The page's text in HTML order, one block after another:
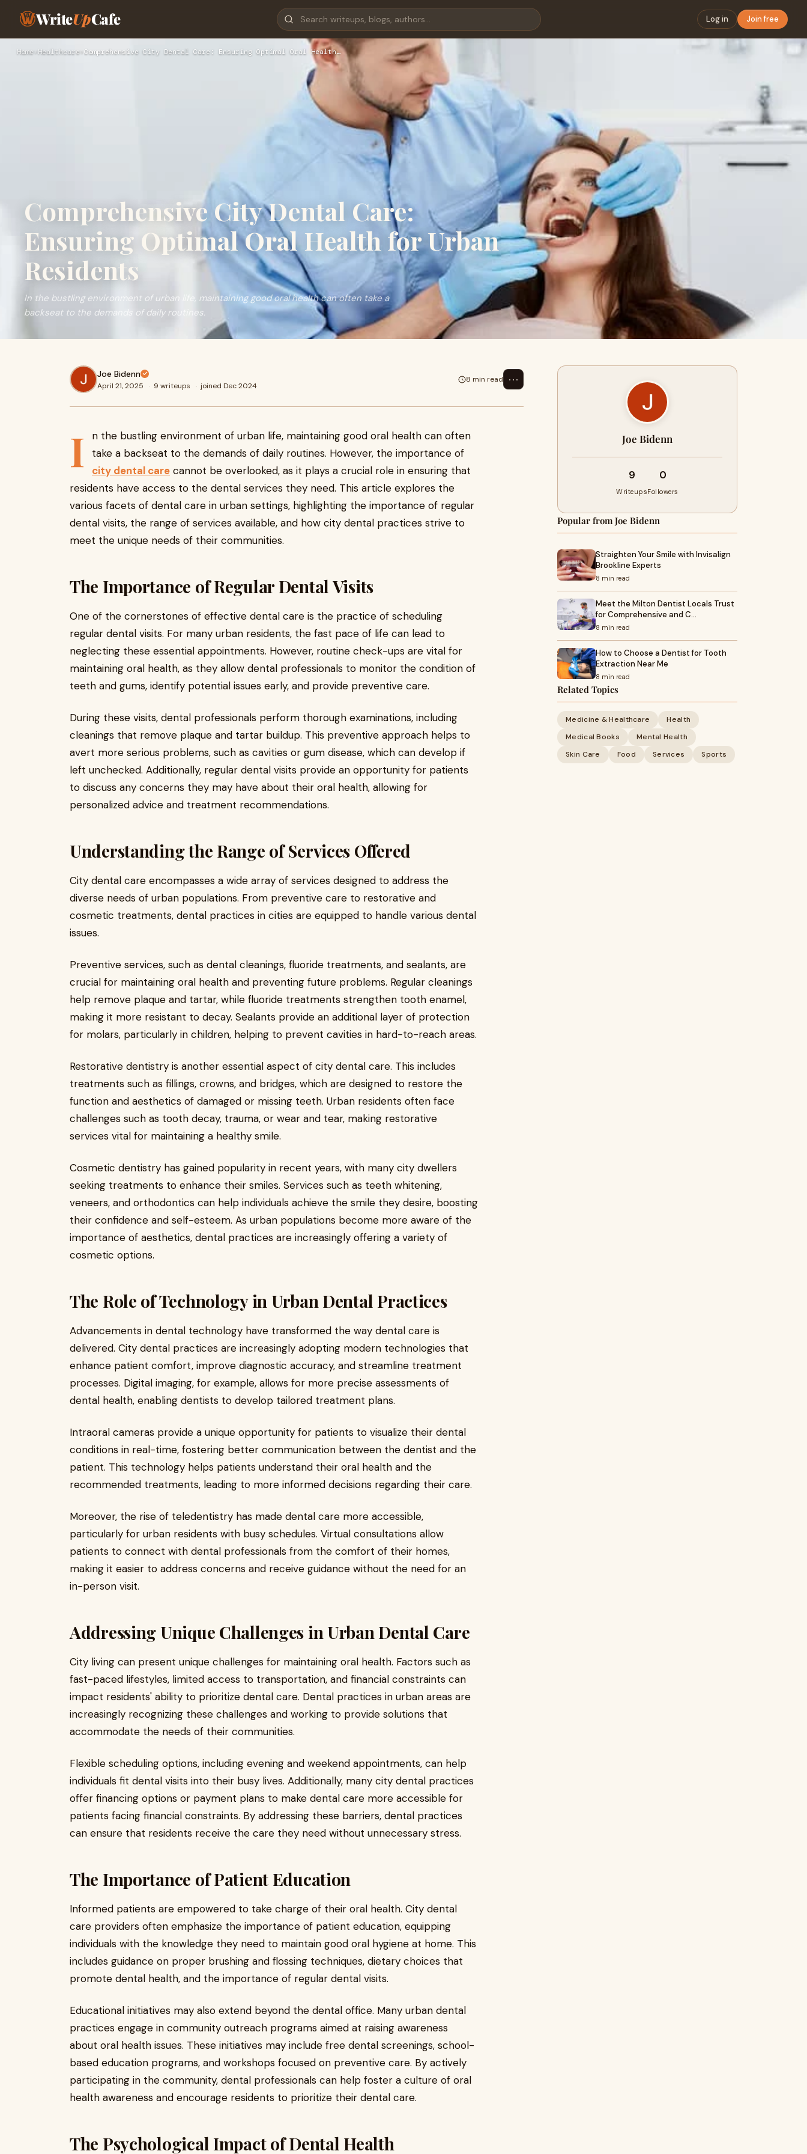
WriteUpCafe Log in Join free
Home Healthcare Comprehensive City Dental Care: Ensuring Optimal Oral Health…
Comprehensive City Dental Care:
Ensuring Optimal Oral Health for Urban
Residents
In the bustling environment of urban life, maintaining good oral health can often take a
backseat to the demands of daily routines.
Joe Bidenn
April 21, 2025 · 9 writeups · joined Dec 2024
8 min read ⋯
I
n the bustling environment of urban life, maintaining good oral health can often
take a backseat to the demands of daily routines. However, the importance of
city dental care cannot be overlooked, as it plays a crucial role in ensuring that
residents have access to the dental services they need. This article explores the
various facets of dental care in urban settings, highlighting the importance of regular
dental visits, the range of services available, and how city dental practices strive to
meet the unique needs of their communities.
The Importance of Regular Dental Visits
One of the cornerstones of effective dental care is the practice of scheduling
regular dental visits. For many urban residents, the fast pace of life can lead to
neglecting these essential appointments. However, routine check-ups are vital for
maintaining oral health, as they allow dental professionals to monitor the condition of
teeth and gums, identify potential issues early, and provide preventive care.
During these visits, dental professionals perform thorough examinations, including
cleanings that remove plaque and tartar buildup. This preventive approach helps to
avert more serious problems, such as cavities or gum disease, which can develop if
left unchecked. Additionally, regular dental visits provide an opportunity for patients
to discuss any concerns they may have about their oral health, allowing for
personalized advice and treatment recommendations.
Understanding the Range of Services Offered
City dental care encompasses a wide array of services designed to address the
diverse needs of urban populations. From preventive care to restorative and
cosmetic treatments, dental practices in cities are equipped to handle various dental
issues.
Preventive services, such as dental cleanings, fluoride treatments, and sealants, are
crucial for maintaining oral health and preventing future problems. Regular cleanings
help remove plaque and tartar, while fluoride treatments strengthen tooth enamel,
making it more resistant to decay. Sealants provide an additional layer of protection
for molars, particularly in children, helping to prevent cavities in hard-to-reach areas.
Restorative dentistry is another essential aspect of city dental care. This includes
treatments such as fillings, crowns, and bridges, which are designed to restore the
function and aesthetics of damaged or missing teeth. Urban residents often face
challenges such as tooth decay, trauma, or wear and tear, making restorative
services vital for maintaining a healthy smile.
Cosmetic dentistry has gained popularity in recent years, with many city dwellers
seeking treatments to enhance their smiles. Services such as teeth whitening,
veneers, and orthodontics can help individuals achieve the smile they desire, boosting
their confidence and self-esteem. As urban populations become more aware of the
importance of aesthetics, dental practices are increasingly offering a variety of
cosmetic options.
The Role of Technology in Urban Dental Practices
Advancements in dental technology have transformed the way dental care is
delivered. City dental practices are increasingly adopting modern technologies that
enhance patient comfort, improve diagnostic accuracy, and streamline treatment
processes. Digital imaging, for example, allows for more precise assessments of
dental health, enabling dentists to develop tailored treatment plans.
Intraoral cameras provide a unique opportunity for patients to visualize their dental
conditions in real-time, fostering better communication between the dentist and the
patient. This technology helps patients understand their oral health and the
recommended treatments, leading to more informed decisions regarding their care.
Moreover, the rise of teledentistry has made dental care more accessible,
particularly for urban residents with busy schedules. Virtual consultations allow
patients to connect with dental professionals from the comfort of their homes,
making it easier to address concerns and receive guidance without the need for an
in-person visit.
Addressing Unique Challenges in Urban Dental Care
City living can present unique challenges for maintaining oral health. Factors such as
fast-paced lifestyles, limited access to transportation, and financial constraints can
impact residents' ability to prioritize dental care. Dental practices in urban areas are
increasingly recognizing these challenges and working to provide solutions that
accommodate the needs of their communities.
Flexible scheduling options, including evening and weekend appointments, can help
individuals fit dental visits into their busy lives. Additionally, many city dental practices
offer financing options or payment plans to make dental care more accessible for
patients facing financial constraints. By addressing these barriers, dental practices
can ensure that residents receive the care they need without unnecessary stress.
The Importance of Patient Education
Informed patients are empowered to take charge of their oral health. City dental
care providers often emphasize the importance of patient education, equipping
individuals with the knowledge they need to maintain good oral hygiene at home. This
includes guidance on proper brushing and flossing techniques, dietary choices that
promote dental health, and the importance of regular dental visits.
Educational initiatives may also extend beyond the dental office. Many urban dental
practices engage in community outreach programs aimed at raising awareness
about oral health issues. These initiatives may include free dental screenings, school-
based education programs, and workshops focused on preventive care. By actively
participating in the community, dental professionals can help foster a culture of oral
health awareness and encourage residents to prioritize their dental care.
The Psychological Impact of Dental Health
Joe Bidenn
9
Writeups
0
Followers
Popular from Joe Bidenn
Straighten Your Smile with Invisalign
Brookline Experts
8 min read
Meet the Milton Dentist Locals Trust
for Comprehensive and C…
8 min read
How to Choose a Dentist for Tooth
Extraction Near Me
8 min read
Related Topics
Medicine & Healthcare
Health
Medical Books
Mental Health
Skin Care
Food Services Sports